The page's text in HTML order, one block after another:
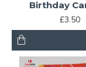
Birthday
£3.50